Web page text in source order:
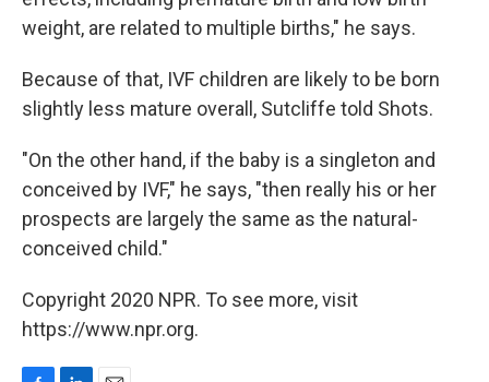
weight, are related to multiple births," he says.
Because of that, IVF children are likely to be born
slightly less mature overall, Sutcliffe told Shots.
"On the other hand, if the baby is a singleton and
conceived by IVF," he says, "then really his or her
prospects are largely the same as the natural-
conceived child."
Copyright 2020 NPR. To see more, visit
https://www.npr.org.